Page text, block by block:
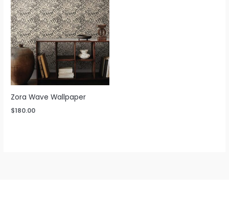
Zora Wave Wallpaper
$180.00